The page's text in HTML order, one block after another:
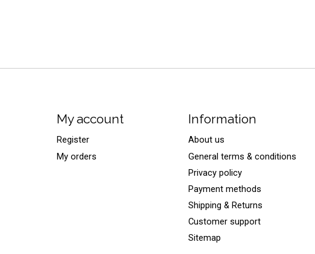
My account
Register
My orders
Information
About us
General terms & conditions
Privacy policy
Payment methods
Shipping & Returns
Customer support
Sitemap